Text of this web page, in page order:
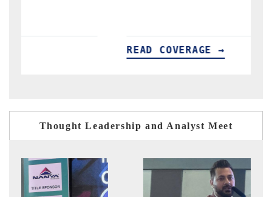
READ COVERAGE →
Thought Leadership and Analyst Meet